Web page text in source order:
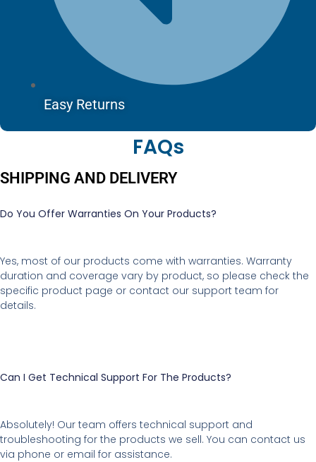
Easy Returns
FAQs
SHIPPING AND DELIVERY
Do You Offer Warranties On Your Products?
Yes, most of our products come with warranties. Warranty
duration and coverage vary by product, so please check the
specific product page or contact our support team for
details.
Can I Get Technical Support For The Products?
Absolutely! Our team offers technical support and
troubleshooting for the products we sell. You can contact us
via phone or email for assistance.